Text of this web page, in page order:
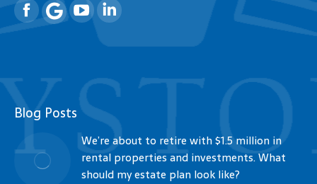
FacebookYouTubeLinkedin
Blog Posts
We’re about to retire with $1.5 million in
rental properties and investments. What
should my estate plan look like?